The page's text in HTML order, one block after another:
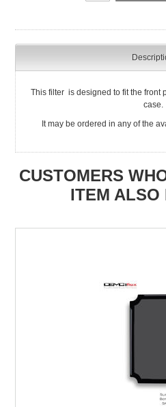
This filter is designed to fit the front
case.
It may be ordered in any of the
CUSTOMERS
ITEM ALSO